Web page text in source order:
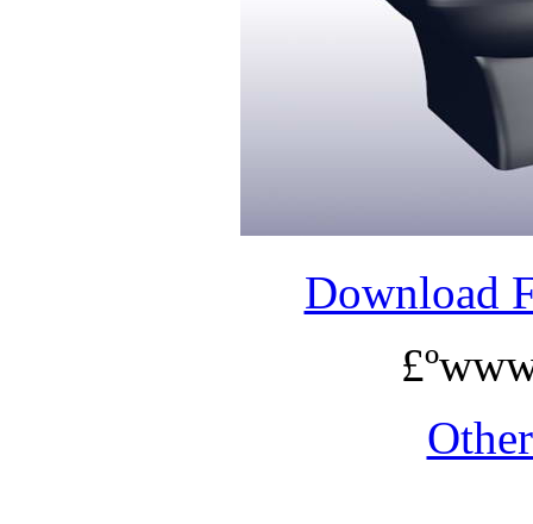
Download